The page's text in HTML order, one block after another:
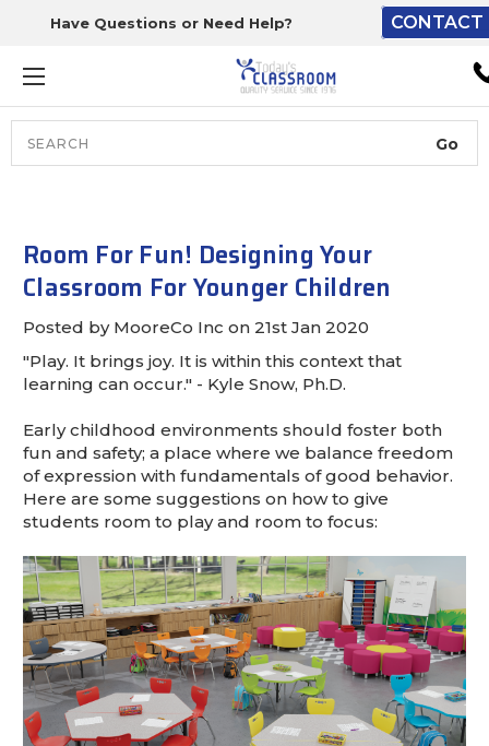
Have Questions or Need Help? CONTACT
Room For Fun! Designing Your
Classroom For Younger Children
Posted by MooreCo Inc on 21st Jan 2020
"Play. It brings joy. It is within this context that
learning can occur." - Kyle Snow, Ph.D.
Early childhood environments should foster both
fun and safety; a place where we balance freedom
of expression with fundamentals of good behavior.
Here are some suggestions on how to give
students room to play and room to focus:
The driver will unload
loading dock or your staff
unload from the end of
truck.
Lift Gate:
level and your staff would
inside.
Lift gate and Inside:
Door must be a minimum of
wide.
This is for Ground Floor Door
Delivery – NO steps.